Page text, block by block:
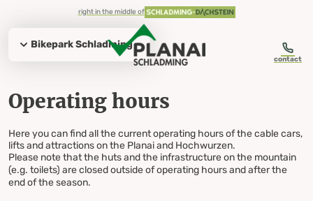
Skip to table of contents
Skip to navigationOperating hours Planai & Hochwurzen
right in the middle of
contact
Operating hours
Planai & Hochwurzen
Bikepark Schladming
Operating hours
Here you can find all the current operating hours of the cable cars,
lifts and attractions on the Planai and Hochwurzen.
Please note that the huts and the infrastructure on the mountain
(e.g. toilets) are closed outside of operating hours and after the
end of the season.